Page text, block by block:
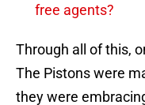
free agents?
Through all of this,
The Pistons were
they were